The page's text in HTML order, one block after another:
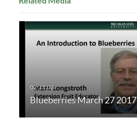
Blueberries March 27 2017